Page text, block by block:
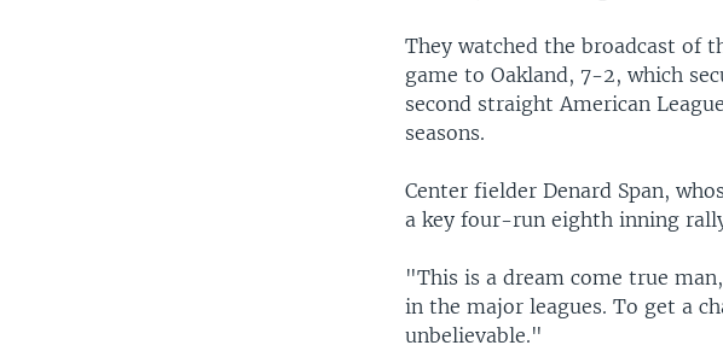
They watched the broadcast of
game to Oakland, 7-2, which
second straight American
seasons.
Center fielder Denard Span,
a key four-run eighth inning
"This is a dream come true
in the major leagues. To get a
unbelievable."